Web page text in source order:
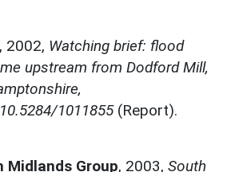
, 2002, Watching brief: flood
upstream from Dodford Mill,
1011855(Report).
Midlands Group, 2003, South